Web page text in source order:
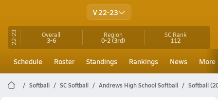
V 22-23
22-23 Overall
3-6
Region
0-2(3rd)
SC Rank
112
Schedule Roster Standings Rankings News More
Softball SC Softball Andrews High School Softball Softball